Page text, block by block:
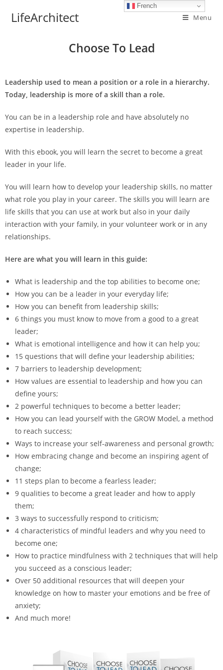
LifeArchitect Menu
Choose To Lead
Leadership used to mean a position or a role in a hierarchy.
Today, leadership is more of a skill than a role.
You can be in a leadership role and have absolutely no
expertise in leadership.
With this ebook, you will learn the secret to become a great
leader in your life.
You will learn how to develop your leadership skills, no matter
what role you play in your career. The skills you will learn are
life skills that you can use at work but also in your daily
interaction with your family, in your volunteer work or in any
relationships.
Here are what you will learn in this guide:
What is leadership and the top abilities to become one;
How you can be a leader in your everyday life;
How you can benefit from leadership skills;
6 things you must know to move from a good to a great
leader;
What is emotional intelligence and how it can help you;
15 questions that will define your leadership abilities;
7 barriers to leadership development;
How values are essential to leadership and how you can
define yours;
2 powerful techniques to become a better leader;
How you can lead yourself with the GROW Model, a method
to reach success;
Ways to increase your self-awareness and personal growth;
How embracing change and become an inspiring agent of
change;
11 steps plan to become a fearless leader;
9 qualities to become a great leader and how to apply
them;
3 ways to successfully respond to criticism;
4 characteristics of mindful leaders and why you need to
become one;
How to practice mindfulness with 2 techniques that will help
you succeed as a conscious leader;
Over 50 additional resources that will deepen your
knowledge on how to master your emotions and be free of
anxiety;
And much more!
French